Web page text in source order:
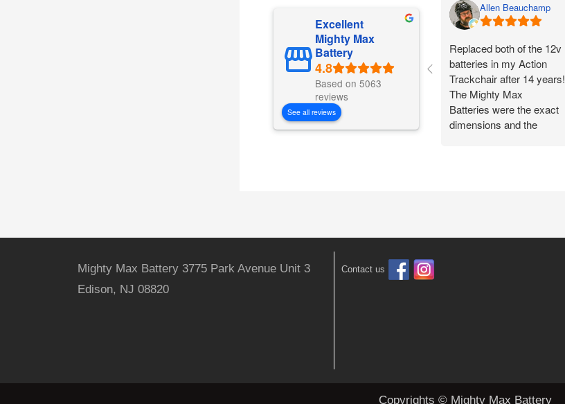
Excellent
Mighty Max
Battery
Based on 5063
reviews
See all reviews
Allen Beauchamp
Replaced both of the 12v
batteries in my Action
Trackchair after 14 years!
The Mighty Max
Batteries were the exact
dimensions and the
Mighty Max Battery 3775 Park Avenue Unit 3
Edison, NJ 08820
Contact us
Copyrights © Mighty Max Battery